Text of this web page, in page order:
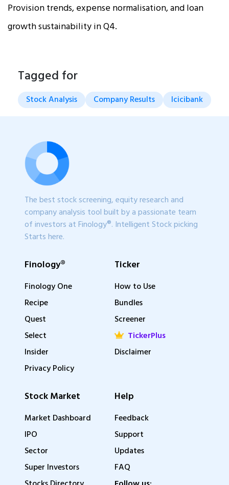
Provision trends, expense normalisation, and loan
growth sustainability in Q4.
Tagged for
Stock Analysis Company Results Icicibank
The best stock screening, equity research and
company analysis tool built by a passionate team
of investors at Finology®. Intelligent Stock picking
Starts here.
Finology®
Finology One
Recipe
Quest
Select
Insider
Privacy Policy
Ticker
How to Use
Bundles
Screener
TickerPlus
Disclaimer
Stock Market
Market Dashboard
IPO
Sector
Super Investors
Help
Feedback
Support
Updates
FAQ